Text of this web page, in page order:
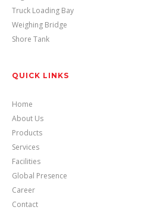
Truck Loading Bay
Weighing Bridge
Shore Tank
QUICK LINKS
Home
About Us
Products
Services
Facilities
Global Presence
Career
Contact